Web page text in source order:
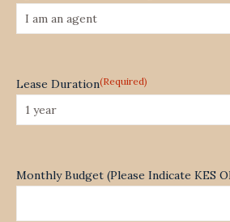
Lease Duration(Required)
Monthly Budget (Please Indicate KES